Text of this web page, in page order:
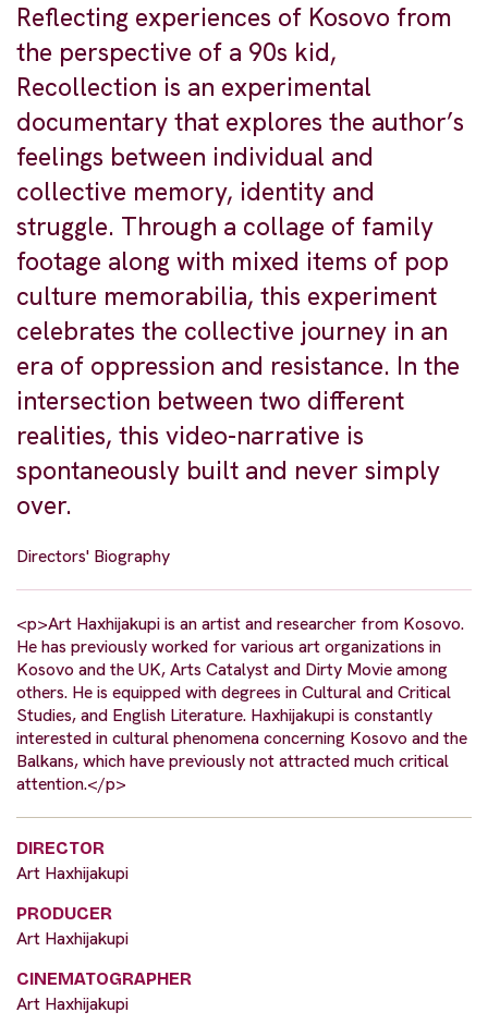
Reflecting experiences of Kosovo from
the perspective of a 90s kid,
Recollection is an experimental
documentary that explores the author’s
feelings between individual and
collective memory, identity and
struggle. Through a collage of family
footage along with mixed items of pop
culture memorabilia, this experiment
celebrates the collective journey in an
era of oppression and resistance. In the
intersection between two different
realities, this video-narrative is
spontaneously built and never simply
over.
Directors' Biography
<p>Art Haxhijakupi is an artist and researcher from Kosovo.
He has previously worked for various art organizations in
Kosovo and the UK, Arts Catalyst and Dirty Movie among
others. He is equipped with degrees in Cultural and Critical
Studies, and English Literature. Haxhijakupi is constantly
interested in cultural phenomena concerning Kosovo and the
Balkans, which have previously not attracted much critical
attention.</p>
DIRECTOR
Art Haxhijakupi
PRODUCER
Art Haxhijakupi
CINEMATOGRAPHER
Art Haxhijakupi